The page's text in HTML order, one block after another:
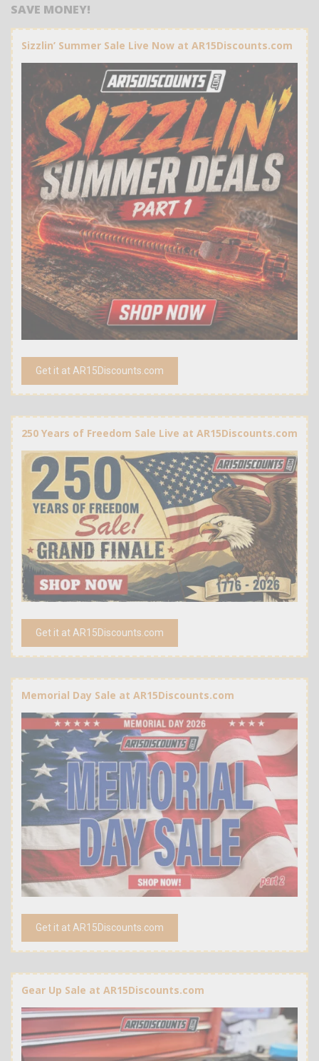
SAVE MONEY!
Sizzlin’ Summer Sale Live Now at AR15Discounts.com
Get it at AR15Discounts.com
250 Years of Freedom Sale Live at AR15Discounts.com
Get it at AR15Discounts.com
Memorial Day Sale at AR15Discounts.com
Get it at AR15Discounts.com
Gear Up Sale at AR15Discounts.com